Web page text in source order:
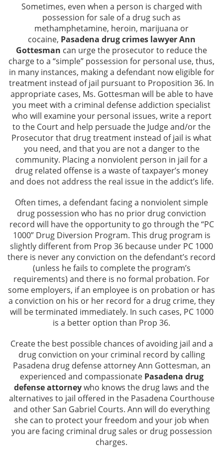
Battery
Assault and Battery Offenses
Battery With Serious Injury
Domestic Violence
Corporal Injury
Criminal Threats
Child Abuse
Child Endangerment
Domestic Violence Offenses
Violation of Restraining Order
Driving Offenses
Evading an Officer
Hit and Run
Suspended License
Traffic Tickets and DMV
Drug Crimes
Drug Offenses
Drug Possession
Manufacturing
Sometimes, even when a person is charged with
possession for sale of a drug such as
methamphetamine, heroin, marijuana or
cocaine, Pasadena drug crimes lawyer Ann
Gottesman can urge the prosecutor to reduce the
charge to a “simple” possession for personal use, thus,
in many instances, making a defendant now eligible for
treatment instead of jail pursuant to Proposition 36. In
appropriate cases, Ms. Gottesman will be able to have
you meet with a criminal defense addiction specialist
who will examine your personal issues, write a report
to the Court and help persuade the Judge and/or the
Prosecutor that drug treatment instead of jail is what
you need, and that you are not a danger to the
community. Placing a nonviolent person in jail for a
drug related offense is a waste of taxpayer’s money
and does not address the real issue in the addict’s life.
Often times, a defendant facing a nonviolent simple
drug possession who has no prior drug conviction
record will have the opportunity to go through the “PC
1000” Drug Diversion Program. This drug program is
slightly different from Prop 36 because under PC 1000
there is never any conviction on the defendant’s record
(unless he fails to complete the program’s
requirements) and there is no formal probation. For
some employers, if an employee is on probation or has
a conviction on his or her record for a drug crime, they
will be terminated immediately. In such cases, PC 1000
is a better option than Prop 36.
Create the best possible chances of avoiding jail and a
drug conviction on your criminal record by calling
Pasadena drug defense attorney Ann Gottesman, an
experienced and compassionate Pasadena drug
defense attorneywho knows the drug laws and the
alternatives to jail offered in the Pasadena Courthouse
and other San Gabriel Courts. Ann will do everything
she can to protect your freedom and your job when
you are facing criminal drug sales or drug possession
charges.